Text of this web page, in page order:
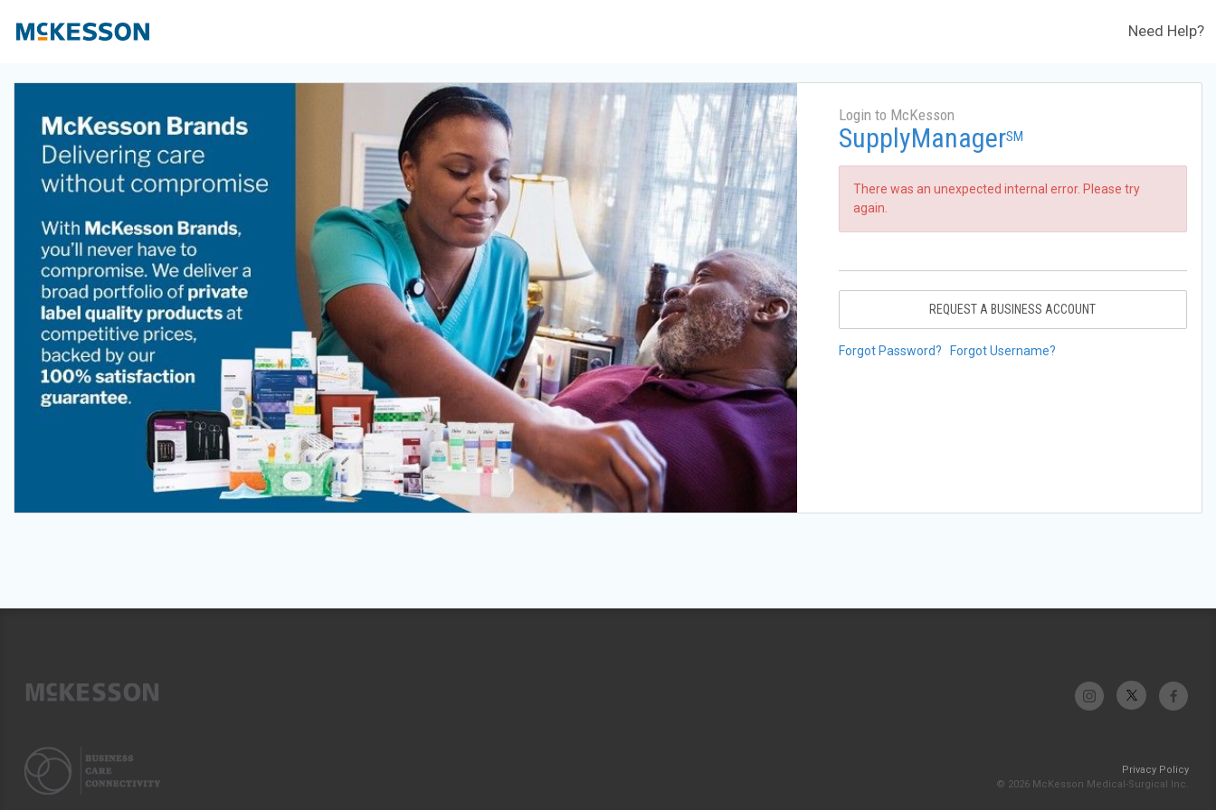
Need Help?
Login to McKesson
SupplyManagerSM
There was an unexpected internal error. Please try
again.
REQUEST A BUSINESS ACCOUNT
Forgot Password? Forgot Username?
Privacy Policy
© 2026 McKesson Medical-Surgical Inc.